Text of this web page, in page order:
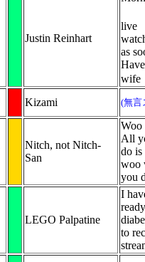
Justin Reinhart
live
as
wife
Kizami (無言
Nitch, not Nitch-
San
All
do is
woo
you
LEGO Palpatine
I
to